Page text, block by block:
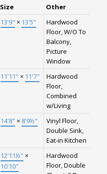
Size
Other
13'9" × 13'5"
Hardwood
Floor, W/O To
Balcony,
Picture
Window
11'11" × 11'7"
Hardwood
Floor,
Combined
w/Living
14'8" × 8'9½"
Vinyl Floor,
Double Sink,
Eat-in Kitchen
12'11½" ×
10'10"
Hardwood
Floor, Double